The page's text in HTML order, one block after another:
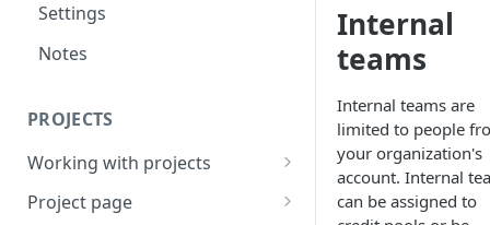
Settings
Notes
PROJECTS
Working with projects
Invite and share
Project page
Internal
teams
Internal teams are
limited to people
your organization's
account. Internal
can be assigned to